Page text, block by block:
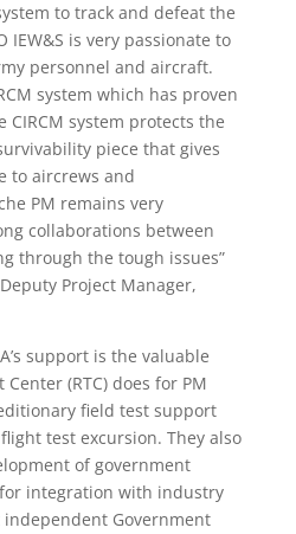
to track and defeat the
IEW&S is very passionate to
personnel and aircraft.
system which has proven
CIRCM system protects the
piece that gives
to aircrews and
PM remains very
collaborations between
through the tough issues”
Project Manager,
support is the valuable
(RTC) does for PM
field test support
test excursion. They also
of government
integration with industry
Government